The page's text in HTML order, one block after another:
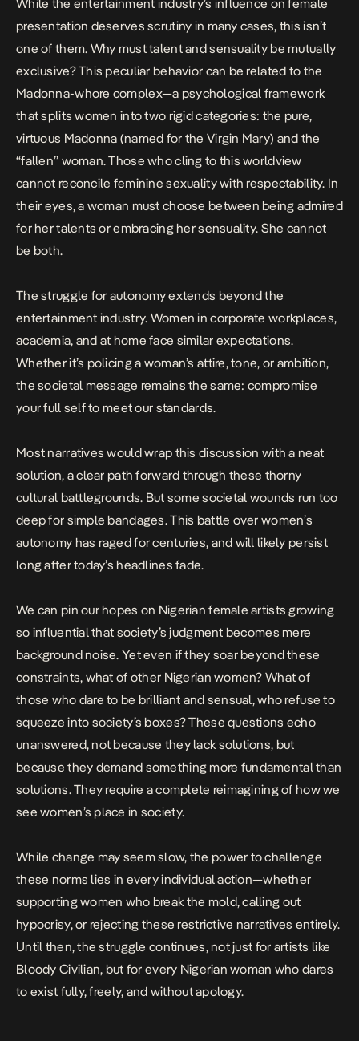
While the entertainment industry’s influence on female
presentation deserves scrutiny in many cases, this isn’t
one of them. Why must talent and sensuality be mutually
exclusive? This peculiar behavior can be related to the
Madonna-whore complex—a psychological framework
that splits women into two rigid categories: the pure,
virtuous Madonna (named for the Virgin Mary) and the
“fallen” woman. Those who cling to this worldview
cannot reconcile feminine sexuality with respectability. In
their eyes, a woman must choose between being admired
for her talents or embracing her sensuality. She cannot
be both.
The struggle for autonomy extends beyond the
entertainment industry. Women in corporate workplaces,
academia, and at home face similar expectations.
Whether it’s policing a woman’s attire, tone, or ambition,
the societal message remains the same: compromise
your full self to meet our standards.
Most narratives would wrap this discussion with a neat
solution, a clear path forward through these thorny
cultural battlegrounds. But some societal wounds run too
deep for simple bandages. This battle over women’s
autonomy has raged for centuries, and will likely persist
long after today’s headlines fade.
We can pin our hopes on Nigerian female artists growing
so influential that society’s judgment becomes mere
background noise. Yet even if they soar beyond these
constraints, what of other Nigerian women? What of
those who dare to be brilliant and sensual, who refuse to
squeeze into society’s boxes? These questions echo
unanswered, not because they lack solutions, but
because they demand something more fundamental than
solutions. They require a complete reimagining of how we
see women’s place in society.
While change may seem slow, the power to challenge
these norms lies in every individual action—whether
supporting women who break the mold, calling out
hypocrisy, or rejecting these restrictive narratives entirely.
Until then, the struggle continues, not just for artists like
Bloody Civilian, but for every Nigerian woman who dares
to exist fully, freely, and without apology.